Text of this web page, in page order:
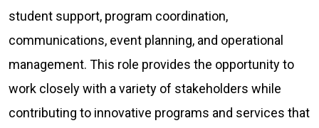
student support, program coordination,
communications, event planning, and operational
management. This role provides the opportunity to
work closely with a variety of stakeholders while
contributing to innovative programs and services that